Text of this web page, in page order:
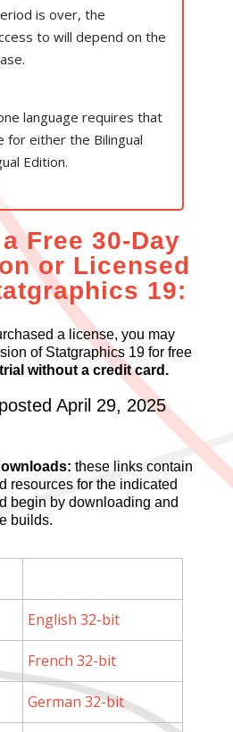
is over, the
to will depend on the
language requires that
for either the Bilingual
Edition.
Free 30-Day
or Licensed
19:
a license, you may
of Statgraphics 19 for free
without a credit card.
April 29, 2025
these links contain
resources for the indicated
begin by downloading and
builds.
English 32-bit
French 32-bit
German 32-bit